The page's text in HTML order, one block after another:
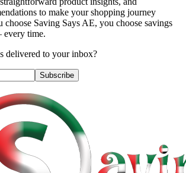
to make your shopping journey
choose Saving Says AE, you choose savings
time.
delivered to your inbox?
Subscribe